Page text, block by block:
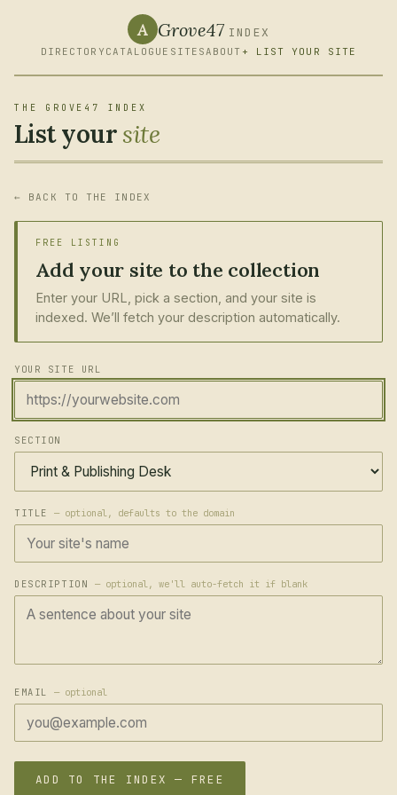
A Grove47 INDEX
DIRECTORY CATALOGUE SITESABOUT + LIST YOUR SITE
THE GROVE47 INDEX
List yoursite
← BACK TO THE INDEX
FREE LISTING
Add your site to the collection
Enter your URL, pick a section, and your site is
indexed. We’ll fetch your description automatically.
YOUR SITE URL
SECTION
TITLE— optional, defaults to the domain
DESCRIPTION — optional, we'll auto-fetch it if blank
EMAIL— optional
ADD TO THE INDEX — FREE